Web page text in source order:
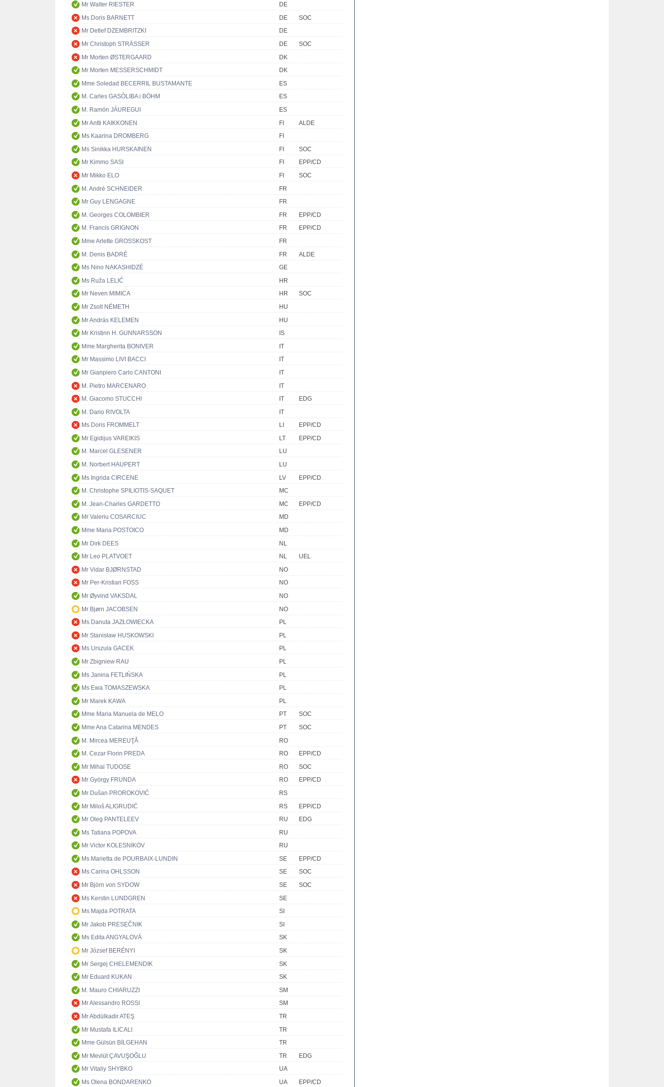
Mr Walter RIESTER
DE
Ms Doris BARNETT
DE
SOC
Mr Detlef DZEMBRITZKI
DE
Mr Christoph STRÄSSER
DE
SOC
Mr Morten ØSTERGAARD
DK
Mr Morten MESSERSCHMIDT
DK
Mme Soledad BECERRIL BUSTAMANTE
ES
M. Carles GASÒLIBA i BÖHM
ES
M. Ramón JÁUREGUI
ES
Mr Antti KAIKKONEN
FI
ALDE
Ms Kaarina DROMBERG
FI
Ms Sinikka HURSKAINEN
FI
SOC
Mr Kimmo SASI
FI
EPP/CD
Mr Mikko ELO
FI
SOC
M. André SCHNEIDER
FR
Mr Guy LENGAGNE
FR
M. Georges COLOMBIER
FR
EPP/CD
M. Francis GRIGNON
FR
EPP/CD
Mme Arlette GROSSKOST
FR
M. Denis BADRÉ
FR
ALDE
Ms Nino NAKASHIDZÉ
GE
Ms Ruža LELIĆ
HR
Mr Neven MIMICA
HR
SOC
Mr Zsolt NÉMETH
HU
Mr András KELEMEN
HU
Mr Kristinn H. GUNNARSSON
IS
Mme Margherita BONIVER
IT
Mr Massimo LIVI BACCI
IT
Mr Gianpiero Carlo CANTONI
IT
M. Pietro MARCENARO
IT
M. Giacomo STUCCHI
IT
EDG
M. Dario RIVOLTA
IT
Ms Doris FROMMELT
LI
EPP/CD
Mr Egidijus VAREIKIS
LT
EPP/CD
M. Marcel GLESENER
LU
M. Norbert HAUPERT
LU
Ms Ingrida CIRCENE
LV
EPP/CD
M. Christophe SPILIOTIS-SAQUET
MC
M. Jean-Charles GARDETTO
MC
EPP/CD
Mr Valeriu COSARCIUC
MD
Mme Maria POSTOICO
MD
Mr Dirk DEES
NL
Mr Leo PLATVOET
NL
UEL
Mr Vidar BJØRNSTAD
NO
Mr Per-Kristian FOSS
NO
Mr Øyvind VAKSDAL
NO
Mr Bjørn JACOBSEN
NO
Ms Danuta JAZŁOWIECKA
PL
Mr Stanisław HUSKOWSKI
PL
Ms Urszula GACEK
PL
Mr Zbigniew RAU
PL
Ms Janina FETLIŃSKA
PL
Ms Ewa TOMASZEWSKA
PL
Mr Marek KAWA
PL
Mme Maria Manuela de MELO
PT
SOC
Mme Ana Catarina MENDES
PT
SOC
M. Mircea MEREUŢĂ
RO
M. Cezar Florin PREDA
RO
EPP/CD
Mr Mihai TUDOSE
RO
SOC
Mr György FRUNDA
RO
EPP/CD
Mr Dušan PROROKOVIĆ
RS
Mr Miloš ALIGRUDIĆ
RS
EPP/CD
Mr Oleg PANTELEEV
RU
EDG
Ms Tatiana POPOVA
RU
Mr Victor KOLESNIKOV
RU
Ms Marietta de POURBAIX-LUNDIN
SE
EPP/CD
Ms Carina OHLSSON
SE
SOC
Mr Björn von SYDOW
SE
SOC
Ms Kerstin LUNDGREN
SE
Ms Majda POTRATA
SI
Mr Jakob PRESEČNIK
SI
Ms Edita ANGYALOVÁ
SK
Mr József BERÉNYI
SK
Mr Sergej CHELEMENDIK
SK
Mr Eduard KUKAN
SK
M. Mauro CHIARUZZI
SM
Mr Alessandro ROSSI
SM
Mr Abdülkadir ATEŞ
TR
Mr Mustafa ILICALI
TR
Mme Gülsün BİLGEHAN
TR
Mr Mevlüt ÇAVUŞOĞLU
TR
EDG
Mr Vitaliy SHYBKO
UA
Ms Olena BONDARENKO
UA EPP/CD